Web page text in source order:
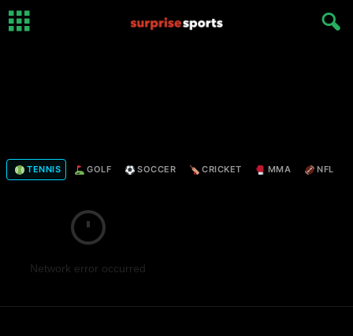
TENNIS GOLF SOCCER CRICKET MMA NFL
Network error occurred